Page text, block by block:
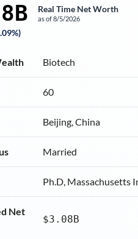
Real Time Net Worth
as of8/5/2026
)
Biotech
60
Beijing, China
Married
Ph.D, Massachusetts
Net
$3.08B